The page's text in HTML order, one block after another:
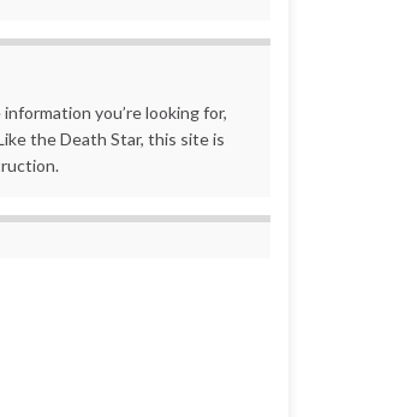
you’re looking for,
the Death Star, this site is